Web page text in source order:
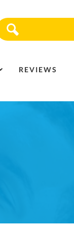
REVIEWS